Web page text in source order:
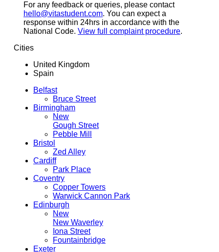
For any feedback or queries, please contact
hello@vitastudent.com. You can expect a
response within 24hrs in accordance with the
National Code. View full complaint procedure.
Cities
United Kingdom
Spain
Belfast
Bruce Street
Birmingham
New
Gough Street
Pebble Mill
Bristol
Zed Alley
Cardiff
Park Place
Coventry
Copper Towers
Warwick Cannon Park
Edinburgh
New
New Waverley
Iona Street
Fountainbridge
Exeter